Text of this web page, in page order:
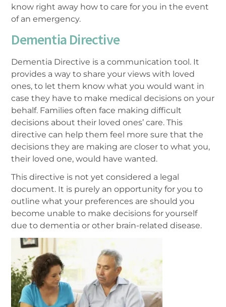
know right away how to care for you in the event
of an emergency.
Dementia Directive
Dementia Directive is a communication tool. It
provides a way to share your views with loved
ones, to let them know what you would want in
case they have to make medical decisions on your
behalf. Families often face making difficult
decisions about their loved ones’ care. This
directive can help them feel more sure that the
decisions they are making are closer to what you,
their loved one, would have wanted.
This directive is not yet considered a legal
document. It is purely an opportunity for you to
outline what your preferences are should you
become unable to make decisions for yourself
due to dementia or other brain-related disease.